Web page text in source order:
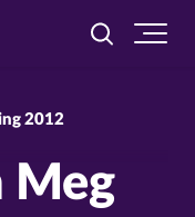
Toggle
2012
Meg